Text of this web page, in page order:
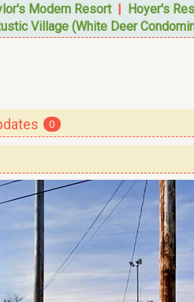
Modern Resort| Hoyer's
Village (White Deer
0